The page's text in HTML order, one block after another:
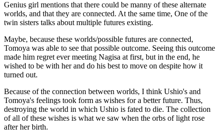
Genius girl mentions that there could be manny of these alternate
worlds, and that they are connected. At the same time, One of the
twin sisters talks about multiple futures existing.
Maybe, because these worlds/possible futures are connected,
Tomoya was able to see that possible outcome. Seeing this outcome
made him regret ever meeting Nagisa at first, but in the end, he
wished to be with her and do his best to move on despite how it
turned out.
Because of the connection between worlds, I think Ushio's and
Tomoya's feelings took form as wishes for a better future. Thus,
destroying the world in which Ushio is fated to die. The collection
of all of these wishes is what we saw when the orbs of light rose
after her birth.